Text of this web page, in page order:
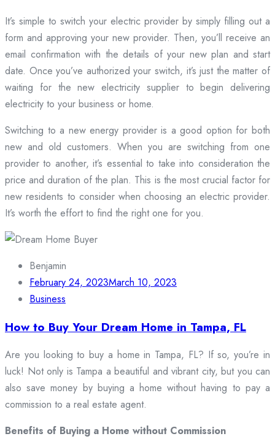
It’s simple to switch your electric provider by simply filling out a
form and approving your new provider. Then, you’ll receive an
email confirmation with the details of your new plan and start
date. Once you’ve authorized your switch, it’s just the matter of
waiting for the new electricity supplier to begin delivering
electricity to your business or home.
Switching to a new energy provider is a good option for both
new and old customers. When you are switching from one
provider to another, it’s essential to take into consideration the
price and duration of the plan. This is the most crucial factor for
new residents to consider when choosing an electric provider.
It’s worth the effort to find the right one for you.
Benjamin
February 24, 2023March 10, 2023
Business
How to Buy Your Dream Home in Tampa, FL
Are you looking to buy a home in Tampa, FL? If so, you’re in
luck! Not only is Tampa a beautiful and vibrant city, but you can
also save money by buying a home without having to pay a
commission to a real estate agent.
Benefits of Buying a Home without Commission